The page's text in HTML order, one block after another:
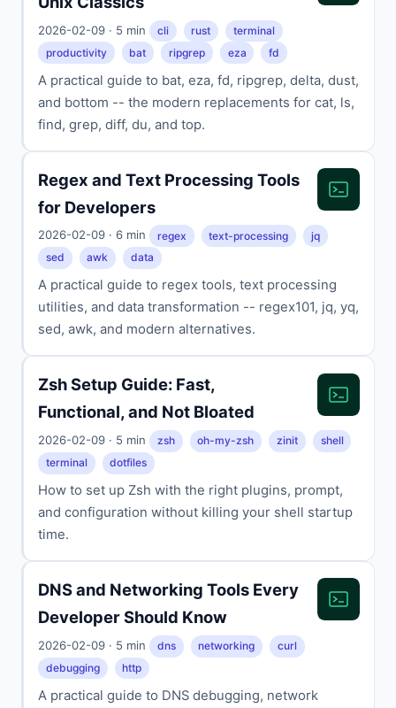
2026-02-09 · 5 min cli rust
terminal
productivity
bat ripgrep eza fd
A practical guide to bat, eza, fd, ripgrep, delta, dust,
and bottom -- the modern replacements for cat, ls,
find, grep, diff, du, and top.
Regex and Text Processing Tools
for Developers
2026-02-09 · 6 min regex text-processing
jq
sed
awk data
A practical guide to regex tools, text processing
utilities, and data transformation -- regex101, jq, yq,
sed, awk, and modern alternatives.
Zsh Setup Guide: Fast,
Functional, and Not Bloated
2026-02-09 · 5 min zsh oh-my-zsh zinit
shell
terminal
dotfiles
How to set up Zsh with the right plugins, prompt,
and configuration without killing your shell startup
time.
DNS and Networking Tools Every
Developer Should Know
2026-02-09 · 5 min dns networking
curl
debugging
http
A practical guide to DNS debugging, network